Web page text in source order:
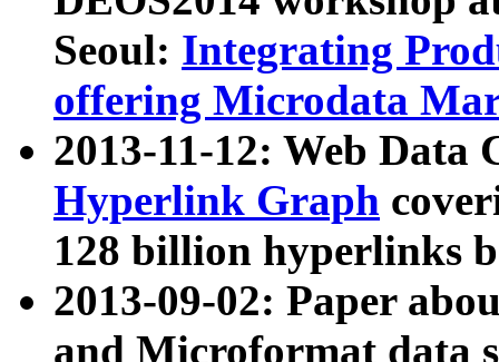
Seoul: Integrating
offering Microdata
2013-11-12: Web Data
Hyperlink Graph
128 billion hyperlinks
2013-09-02: Paper
and Microformat data